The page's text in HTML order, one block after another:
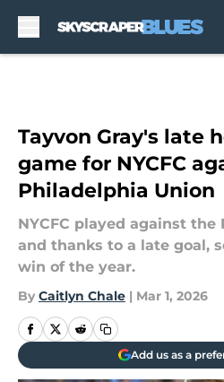
Tayvon Gray's late
game for NYCFC
Philadelphia Union
NYCFC played against
and thanks to a late goal,
win of the year.
By Caitlyn Chale | Mar 1, 2026
Add us as a